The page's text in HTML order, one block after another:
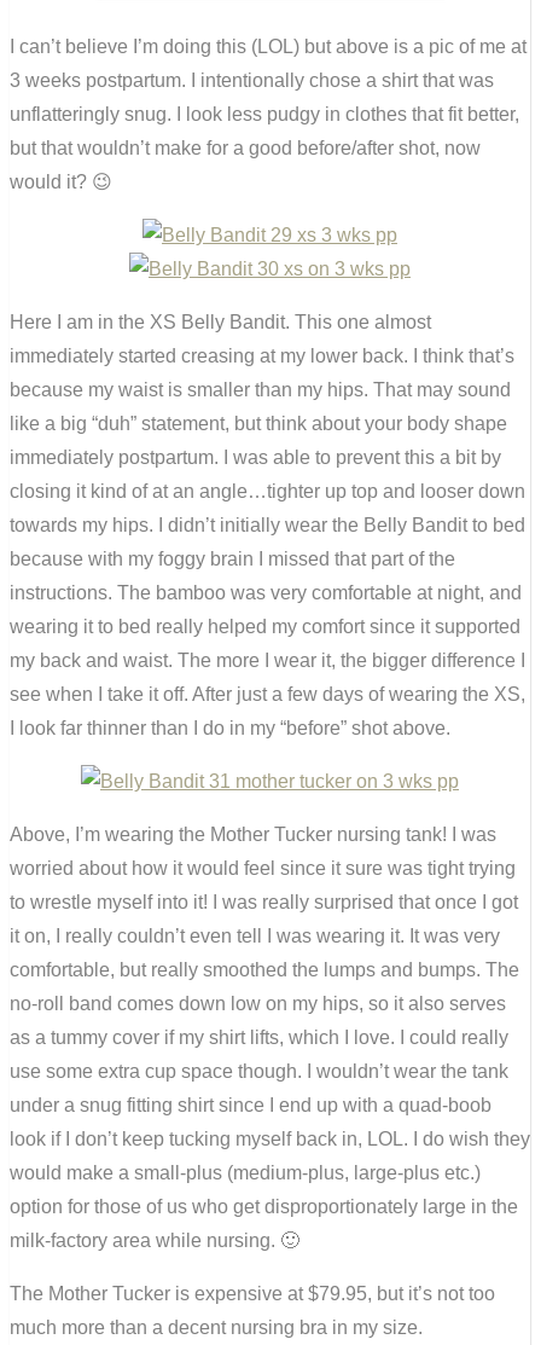
I can’t believe I’m doing this (LOL) but above is a pic of me at
3 weeks postpartum. I intentionally chose a shirt that was
unflatteringly snug. I look less pudgy in clothes that fit better,
but that wouldn’t make for a good before/after shot, now
would it? 😉
Here I am in the XS Belly Bandit. This one almost
immediately started creasing at my lower back. I think that’s
because my waist is smaller than my hips. That may sound
like a big “duh” statement, but think about your body shape
immediately postpartum. I was able to prevent this a bit by
closing it kind of at an angle…tighter up top and looser down
towards my hips. I didn’t initially wear the Belly Bandit to bed
because with my foggy brain I missed that part of the
instructions. The bamboo was very comfortable at night, and
wearing it to bed really helped my comfort since it supported
my back and waist. The more I wear it, the bigger difference I
see when I take it off. After just a few days of wearing the XS,
I look far thinner than I do in my “before” shot above.
Above, I’m wearing the Mother Tucker nursing tank! I was
worried about how it would feel since it sure was tight trying
to wrestle myself into it! I was really surprised that once I got
it on, I really couldn’t even tell I was wearing it. It was very
comfortable, but really smoothed the lumps and bumps. The
no-roll band comes down low on my hips, so it also serves
as a tummy cover if my shirt lifts, which I love. I could really
use some extra cup space though. I wouldn’t wear the tank
under a snug fitting shirt since I end up with a quad-boob
look if I don’t keep tucking myself back in, LOL. I do wish they
would make a small-plus (medium-plus, large-plus etc.)
option for those of us who get disproportionately large in the
milk-factory area while nursing. 🙂
The Mother Tucker is expensive at $79.95, but it’s not too
much more than a decent nursing bra in my size.